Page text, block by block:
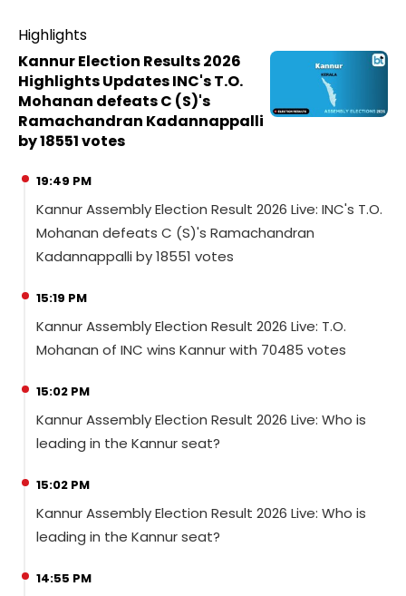
Highlights
Kannur Election Results 2026
Highlights Updates INC's T.O.
Mohanan defeats C (S)'s
Ramachandran Kadannappalli
by 18551 votes
19:49 PM
Kannur Assembly Election Result 2026 Live: INC's T.O.
Mohanan defeats C (S)'s Ramachandran
Kadannappalli by 18551 votes
15:19 PM
Kannur Assembly Election Result 2026 Live: T.O.
Mohanan of INC wins Kannur with 70485 votes
15:02 PM
Kannur Assembly Election Result 2026 Live: Who is
leading in the Kannur seat?
15:02 PM
Kannur Assembly Election Result 2026 Live: Who is
leading in the Kannur seat?
14:55 PM